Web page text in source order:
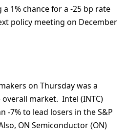
1% chance for a -25 bp rate
policy meeting on December
on Thursday was a
market. Intel (INTC)
-7% to lead losers in the S&P
ON Semiconductor (ON)